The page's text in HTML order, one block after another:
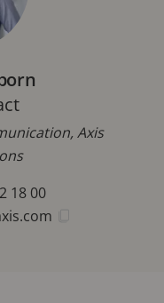
Axis
18 00